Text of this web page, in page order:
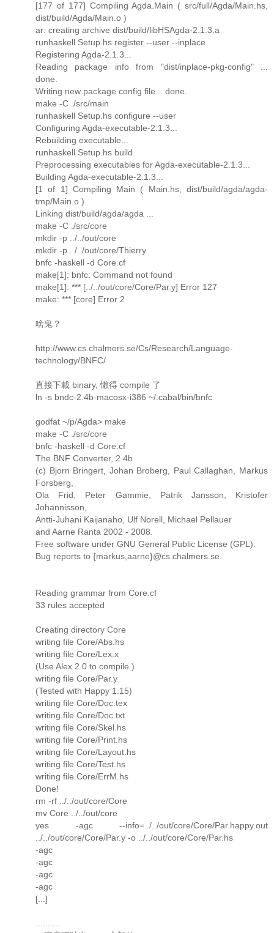
[177 of 177] Compiling Agda.Main ( src/full/Agda/Main.hs,
dist/build/Agda/Main.o )
ar: creating archive dist/build/libHSAgda-2.1.3.a
runhaskell Setup.hs register --user --inplace
Registering Agda-2.1.3...
Reading package info from "dist/inplace-pkg-config" ...
done.
Writing new package config file... done.
make -C ./src/main
runhaskell Setup.hs configure --user
Configuring Agda-executable-2.1.3...
Rebuilding executable...
runhaskell Setup.hs build
Preprocessing executables for Agda-executable-2.1.3...
Building Agda-executable-2.1.3...
[1 of 1] Compiling Main ( Main.hs, dist/build/agda/agda-
tmp/Main.o )
Linking dist/build/agda/agda ...
make -C ./src/core
mkdir -p ../../out/core
mkdir -p ../../out/core/Thierry
bnfc -haskell -d Core.cf
make[1]: bnfc: Command not found
make[1]: *** [../../out/core/Core/Par.y] Error 127
make: *** [core] Error 2
啥鬼？
http://www.cs.chalmers.se/Cs/Research/Language-
technology/BNFC/
直接下載 binary, 懶得 compile 了
ln -s bndc-2.4b-macosx-i386 ~/.cabal/bin/bnfc
godfat ~/p/Agda> make
make -C ./src/core
bnfc -haskell -d Core.cf
The BNF Converter, 2.4b
(c) Bjorn Bringert, Johan Broberg, Paul Callaghan, Markus
Forsberg,
Ola Frid, Peter Gammie, Patrik Jansson, Kristofer
Johannisson,
Antti-Juhani Kaijanaho, Ulf Norell, Michael Pellauer
and Aarne Ranta 2002 - 2008.
Free software under GNU General Public License (GPL).
Bug reports to {markus,aarne}@cs.chalmers.se.
Reading grammar from Core.cf
33 rules accepted
Creating directory Core
writing file Core/Abs.hs
writing file Core/Lex.x
(Use Alex 2.0 to compile.)
writing file Core/Par.y
(Tested with Happy 1.15)
writing file Core/Doc.tex
writing file Core/Doc.txt
writing file Core/Skel.hs
writing file Core/Print.hs
writing file Core/Layout.hs
writing file Core/Test.hs
writing file Core/ErrM.hs
Done!
rm -rf ../../out/core/Core
mv Core ../../out/core
yes -agc --info=../../out/core/Core/Par.happy.out
../../out/core/Core/Par.y -o ../../out/core/Core/Par.hs
-agc
-agc
-agc
-agc
[...]